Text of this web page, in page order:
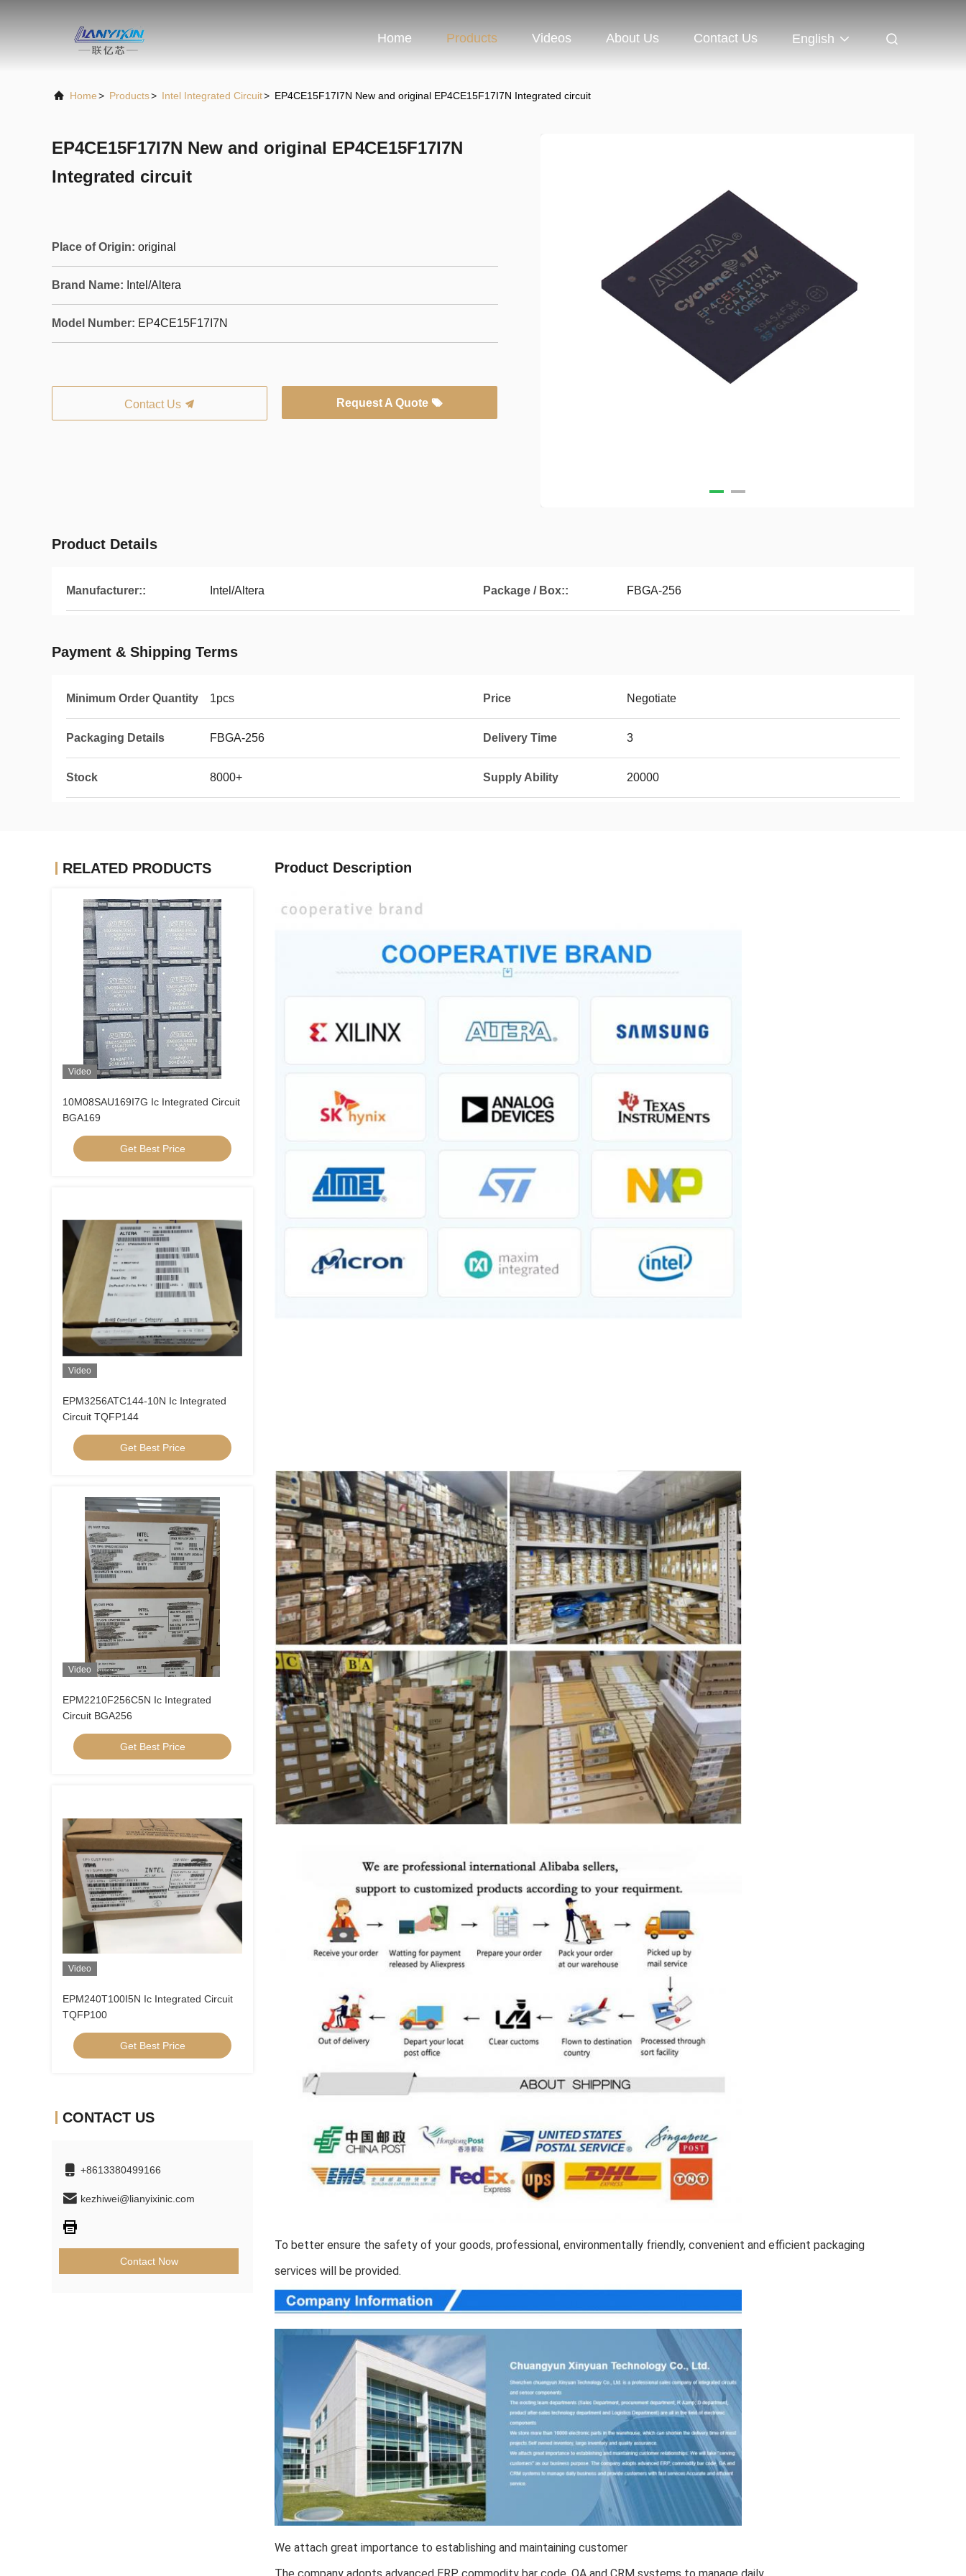
Home Products Videos About Us Contact Us English
Home> Products> Intel Integrated Circuit> EP4CE15F17I7N New and original EP4CE15F17I7N Integrated circuit
EP4CE15F17I7N New and original EP4CE15F17I7N
Integrated circuit
Place of Origin: original
Brand Name: Intel/Altera
Model Number: EP4CE15F17I7N
Contact Us Request A Quote
Product Details
Manufacturer:: Intel/Altera Package / Box:: FBGA-256
Payment & Shipping Terms
Minimum Order Quantity 1pcs Price Negotiate
Packaging Details FBGA-256 Delivery Time 3
Stock 8000+ Supply Ability 20000
RELATED PRODUCTS
Video
10M08SAU169I7G Ic Integrated Circuit
BGA169
Get Best Price
Video
EPM3256ATC144-10N Ic Integrated
Circuit TQFP144
Get Best Price
Video
EPM2210F256C5N Ic Integrated
Circuit BGA256
Get Best Price
Video
EPM240T100I5N Ic Integrated Circuit
TQFP100
Get Best Price
CONTACT US
+8613380499166
kezhiwei@lianyixinic.com
Contact Now
Product Description
To better ensure the safety of your goods, professional, environmentally friendly, convenient and efficient packaging
services will be provided.
We attach great importance to establishing and maintaining customer